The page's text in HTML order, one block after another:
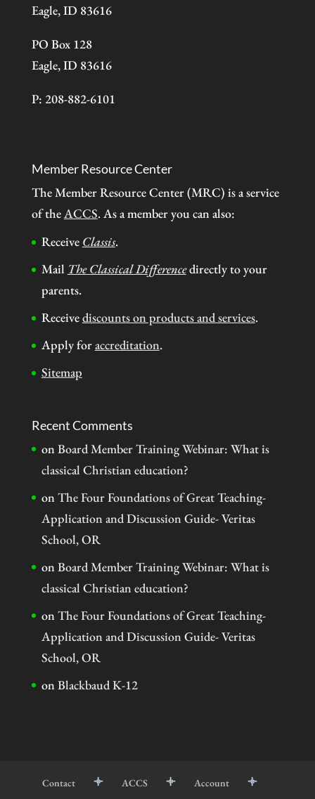
Eagle, ID 83616
PO Box 128
Eagle, ID 83616
P: 208-882-6101
Member Resource Center
The Member Resource Center (MRC) is a service
of theACCS. As a member you can also:
Receive Classis.
Mail The Classical Differencedirectly to your
parents.
Receivediscounts on products and services.
Apply foraccreditation.
Sitemap
Recent Comments
onBoard Member Training Webinar: What is
classical Christian education?
onThe Four Foundations of Great Teaching-
Application and Discussion Guide- Veritas
School, OR
onBoard Member Training Webinar: What is
classical Christian education?
onThe Four Foundations of Great Teaching-
Application and Discussion Guide- Veritas
School, OR
onBlackbaud K-12
Contact ACCS
Account